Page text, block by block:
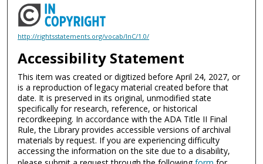
http://rightsstatements.org/vocab/InC/1.0/
Accessibility Statement
This item was created or digitized before April 24, 2027, or
is a reproduction of legacy material created before that
date. It is preserved in its original, unmodified state
specifically for research, reference, or historical
recordkeeping. In accordance with the ADA Title II Final
Rule, the Library provides accessible versions of archival
materials by request. If you are experiencing difficulty
accessing the information on the site due to a disability,